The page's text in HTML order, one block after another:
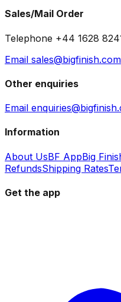
Sales/Mail Order
Telephone +44 1628
Email sales@bigfinish.com
Other enquiries
Email
Information
About UsBF AppBig
RefundsShipping Rates
Get the app